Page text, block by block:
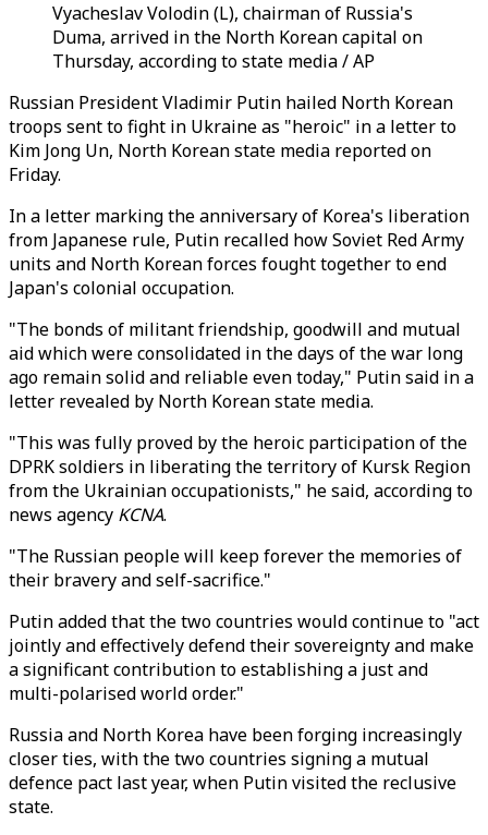
Vyacheslav Volodin (L), chairman of Russia's
Duma, arrived in the North Korean capital on
Thursday, according to state media / AP
Russian President Vladimir Putin hailed North Korean
troops sent to fight in Ukraine as "heroic" in a letter to
Kim Jong Un, North Korean state media reported on
Friday.
In a letter marking the anniversary of Korea's liberation
from Japanese rule, Putin recalled how Soviet Red Army
units and North Korean forces fought together to end
Japan's colonial occupation.
"The bonds of militant friendship, goodwill and mutual
aid which were consolidated in the days of the war long
ago remain solid and reliable even today," Putin said in a
letter revealed by North Korean state media.
"This was fully proved by the heroic participation of the
DPRK soldiers in liberating the territory of Kursk Region
from the Ukrainian occupationists," he said, according to
news agency KCNA.
"The Russian people will keep forever the memories of
their bravery and self-sacrifice."
Putin added that the two countries would continue to "act
jointly and effectively defend their sovereignty and make
a significant contribution to establishing a just and
multi-polarised world order."
Russia and North Korea have been forging increasingly
closer ties, with the two countries signing a mutual
defence pact last year, when Putin visited the reclusive
state.